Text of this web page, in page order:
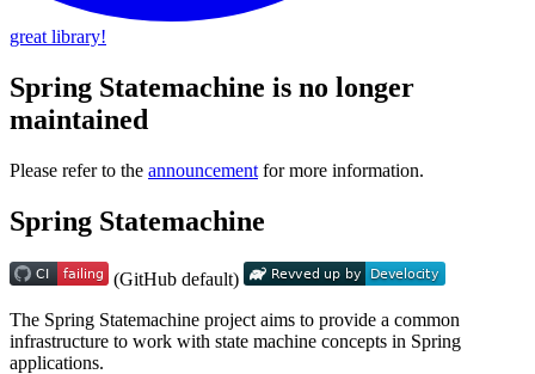
great library!
Spring Statemachine is no longer
maintained
Please refer to the announcement for more information.
Spring Statemachine
(GitHub default)
The Spring Statemachine project aims to provide a common
infrastructure to work with state machine concepts in Spring
applications.